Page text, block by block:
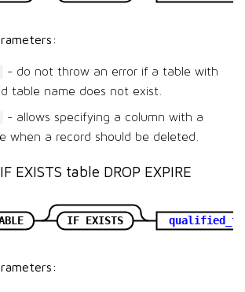
- do not throw an error if a table with
table name does not exist.
- allows specifying a column with a
when a record should be deleted.
EXISTS table DROP EXPIRE
IF EXISTS